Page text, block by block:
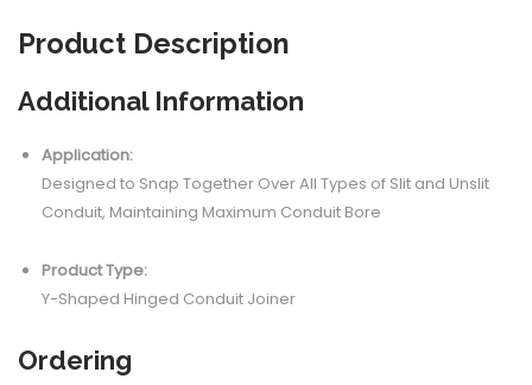
Product Description
Additional Information
Application:
Designed to Snap Together Over All Types of Slit and Unslit
Conduit, Maintaining Maximum Conduit Bore
Product Type:
Y-Shaped Hinged Conduit Joiner
Ordering